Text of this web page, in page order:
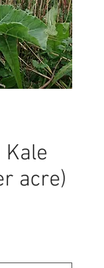
Kale
acre)